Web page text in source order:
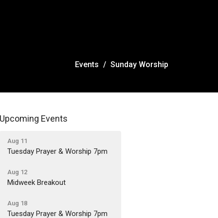
Events Sunday Worship
Upcoming Events
Aug 11
Tuesday Prayer & Worship 7pm
Aug 12
Midweek Breakout
Aug 18
Tuesday Prayer & Worship 7pm